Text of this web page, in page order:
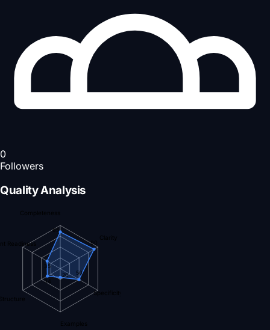
0
Followers
Quality Analysis
Completeness
Clarity
Specificity
Examples
Readiness
85
90
50
20
34
35